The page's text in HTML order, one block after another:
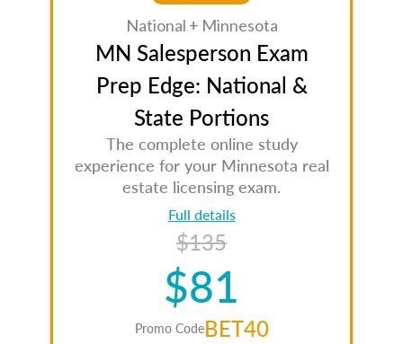
National + Minnesota
MN Salesperson Exam
Prep Edge: National &
State Portions
The complete online study
experience for your Minnesota real
estate licensing exam.
Full details
$135
$81
Promo CodeBET40